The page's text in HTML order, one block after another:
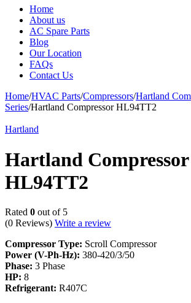
Home
About us
AC Spare Parts
Blog
Our Location
FAQs
Contact Us
Home/HVAC Parts/Compressors/Hartland
Series/Hartland Compressor HL94TT2
Hartland
Hartland Compressor
HL94TT2
Rated 0 out of 5
(0 Reviews) Write a review
Compressor Type: Scroll Compressor
Power (V-Ph-Hz): 380-420/3/50
Phase: 3 Phase
HP: 8
Refrigerant: R407C